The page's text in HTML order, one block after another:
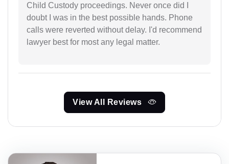
Child Custody proceedings. Never once did I
doubt I was in the best possible hands. Phone
calls were reverted without delay. I'd recommend
lawyer best for most any legal matter.
View All Reviews